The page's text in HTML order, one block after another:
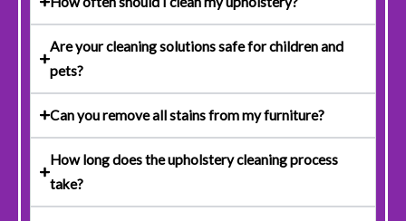
Are your cleaning solutions safe for children and
pets?
Can you remove all stains from my furniture?
How long does the upholstery cleaning process
take?